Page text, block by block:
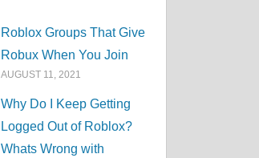
Roblox Groups That Give
Robux When You Join
AUGUST 11, 2021
Why Do I Keep Getting
Logged Out of Roblox?
Whats Wrong with